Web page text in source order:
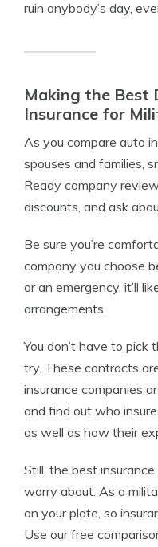
ruin anybody’s day,
Making the Best
Insurance for
As you compare auto
spouses and families,
Ready company
discounts, and ask
Be sure you’re
company you choose
or an emergency, it’ll
arrangements.
You don’t have to
try. These contracts
insurance companies
and find out who
as well as how their
Still, the best
worry about. As a
on your plate, so
Use our free